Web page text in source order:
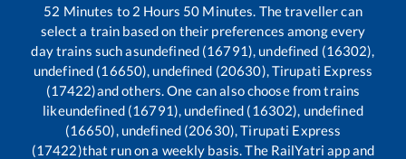
52 Minutes to 2 Hours 50 Minutes. The traveller can
select a train based on their preferences among every
day trains such asundefined (16791), undefined (16302),
undefined (16650), undefined (20630), Tirupati Express
(17422)and others. One can also choose from trains
likeundefined (16791), undefined (16302), undefined
(16650), undefined (20630), Tirupati Express
(17422)that run on a weekly basis. The RailYatri app and